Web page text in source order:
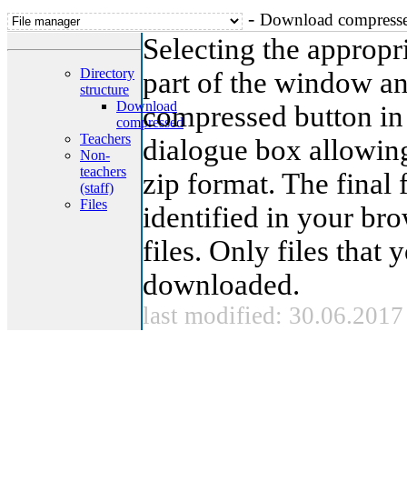
- Download
Directory
structure
Download
compressed
Teachers
Non-
teachers
(staff)
Files
Selecting the
part of the window
compressed button
dialogue box
zip format. The final
identified in your
files. Only files that
downloaded.
last modified: 30.06.2017